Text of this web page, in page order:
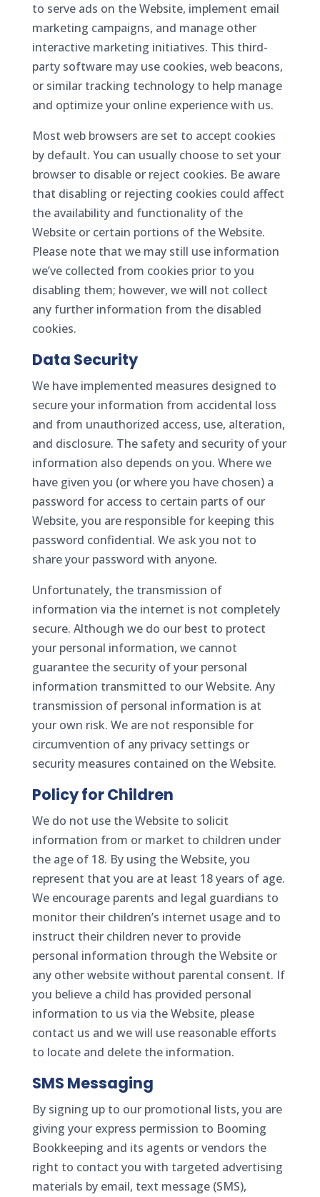
to serve ads on the Website, implement email
marketing campaigns, and manage other
interactive marketing initiatives. This third-
party software may use cookies, web beacons,
or similar tracking technology to help manage
and optimize your online experience with us.
Most web browsers are set to accept cookies
by default. You can usually choose to set your
browser to disable or reject cookies. Be aware
that disabling or rejecting cookies could affect
the availability and functionality of the
Website or certain portions of the Website.
Please note that we may still use information
we’ve collected from cookies prior to you
disabling them; however, we will not collect
any further information from the disabled
cookies.
Data Security
We have implemented measures designed to
secure your information from accidental loss
and from unauthorized access, use, alteration,
and disclosure. The safety and security of your
information also depends on you. Where we
have given you (or where you have chosen) a
password for access to certain parts of our
Website, you are responsible for keeping this
password confidential. We ask you not to
share your password with anyone.
Unfortunately, the transmission of
information via the internet is not completely
secure. Although we do our best to protect
your personal information, we cannot
guarantee the security of your personal
information transmitted to our Website. Any
transmission of personal information is at
your own risk. We are not responsible for
circumvention of any privacy settings or
security measures contained on the Website.
Policy for Children
We do not use the Website to solicit
information from or market to children under
the age of 18. By using the Website, you
represent that you are at least 18 years of age.
We encourage parents and legal guardians to
monitor their children’s internet usage and to
instruct their children never to provide
personal information through the Website or
any other website without parental consent. If
you believe a child has provided personal
information to us via the Website, please
contact us and we will use reasonable efforts
to locate and delete the information.
SMS Messaging
By signing up to our promotional lists, you are
giving your express permission to Booming
Bookkeeping and its agents or vendors the
right to contact you with targeted advertising
materials by email, text message (SMS),